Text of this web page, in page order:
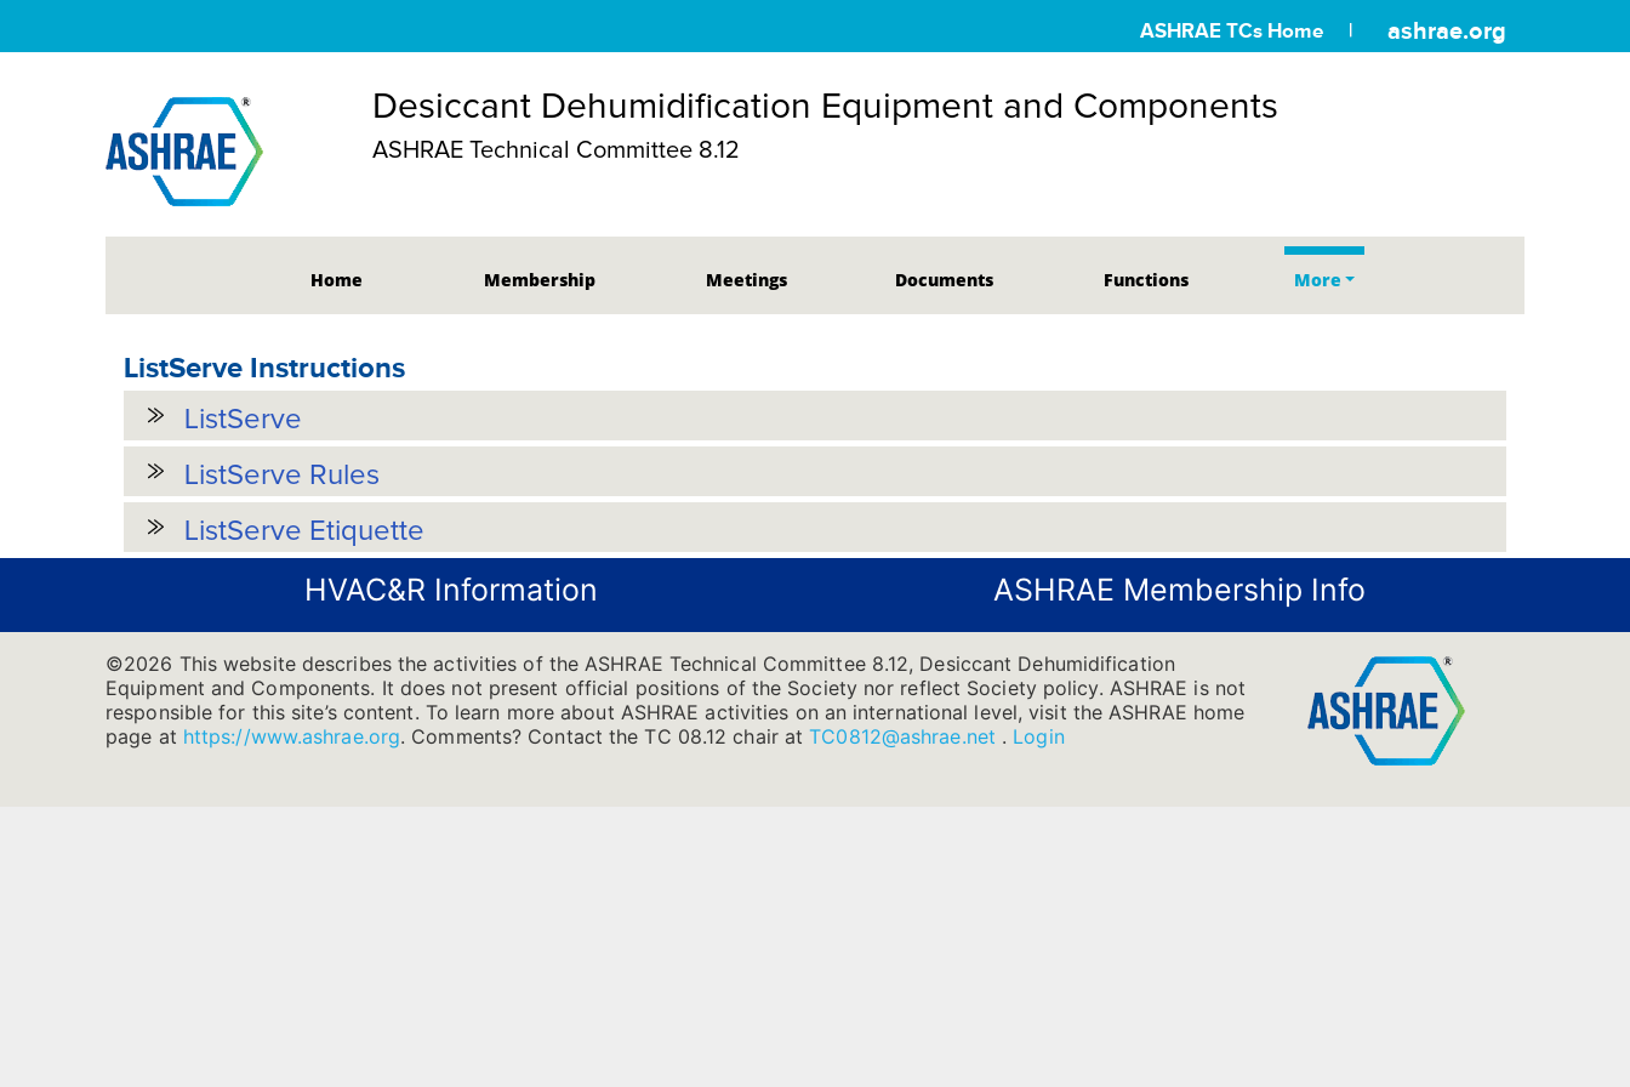
ASHRAE TCs Home ashrae.org
Desiccant Dehumidification Equipment and Components
ASHRAE Technical Committee 8.12
Home Membership Meetings Documents Functions More
ListServe Instructions
ListServe
ListServe Rules
ListServe Etiquette
HVAC&R Information ASHRAE Membership Info
©2026 This website describes the activities of the ASHRAE Technical Committee 8.12, Desiccant Dehumidification
Equipment and Components. It does not present official positions of the Society nor reflect Society policy. ASHRAE is not
responsible for this site’s content. To learn more about ASHRAE activities on an international level, visit the ASHRAE home
page at https://www.ashrae.org. Comments? Contact the TC 08.12 chair atTC0812@ashrae.net . Login